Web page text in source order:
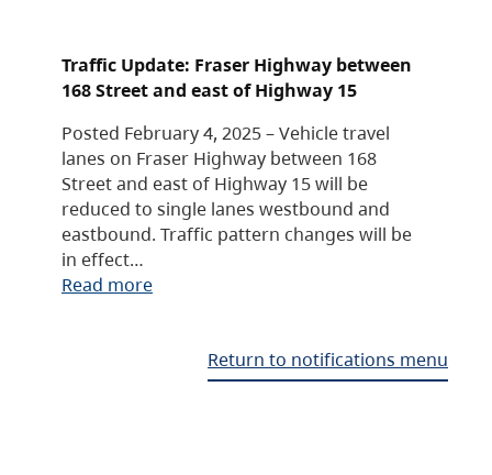
Traffic Update: Fraser Highway between
168 Street and east of Highway 15
Posted February 4, 2025 – Vehicle travel
lanes on Fraser Highway between 168
Street and east of Highway 15 will be
reduced to single lanes westbound and
eastbound. Traffic pattern changes will be
in effect…
Read more
Return to notifications menu